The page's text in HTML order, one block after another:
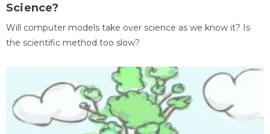
Science?
Will computer models take over science as we know it? Is
the scientific method too slow?